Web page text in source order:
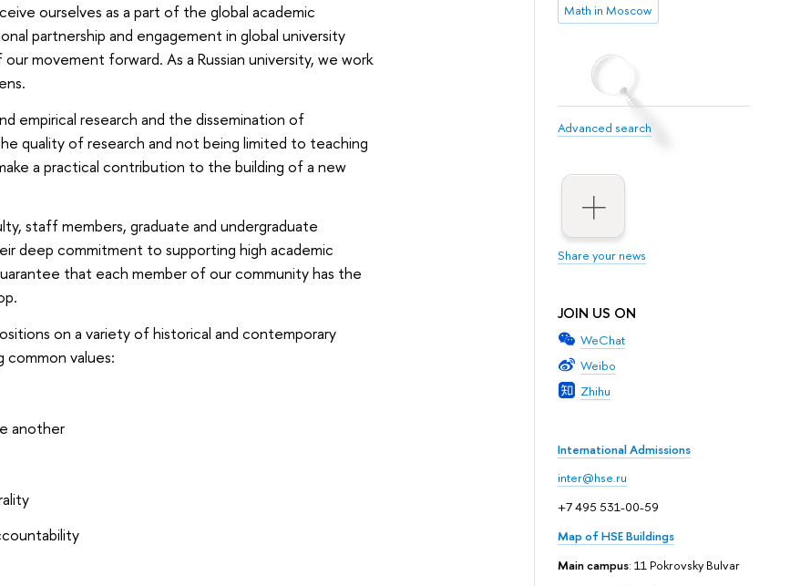
Math in Moscow
Advanced search
Share your news
JOIN US ON
WeChat
Weibo
Zhihu
International Admissions
inter@hse.ru
+7 495 531-00-59
Map of HSE Buildings
Main campus: 11 Pokrovsky Bulvar
ourselves as a part of the global academic
partnership and engagement in global university
movement forward. As a Russian university, we work
empirical research and the dissemination of
quality of research and not being limited to teaching
a practical contribution to the building of a new
staff members, graduate and undergraduate
deep commitment to supporting high academic
that each member of our community has the
on a variety of historical and contemporary
common values:
another